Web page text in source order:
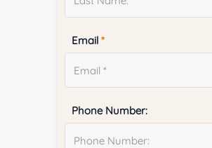
Email*
Phone Number: